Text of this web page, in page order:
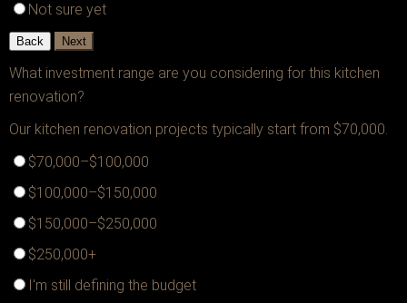
Not sure yet
Back Next
What investment range are you considering for this kitchen
renovation?
Our kitchen renovation projects typically start from $70,000.
$70,000–$100,000
$100,000–$150,000
$150,000–$250,000
$250,000+
I'm still defining the budget